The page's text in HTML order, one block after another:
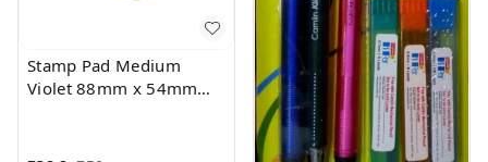
Stamp Pad Medium
Violet 88mm x 54mm